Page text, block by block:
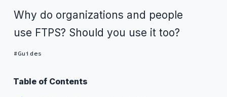
Why do organizations and people
use FTPS? Should you use it too?
Guides
Table of Contents